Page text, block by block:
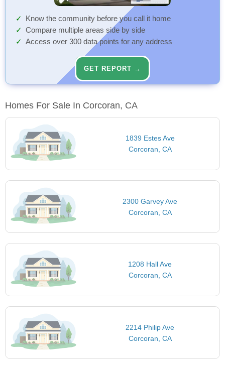
Know the community before you call it home
Compare multiple areas side by side
Access over 300 data points for any address
GET REPORT →
Homes For Sale In Corcoran, CA
1839 Estes Ave
Corcoran, CA
2300 Garvey Ave
Corcoran, CA
1208 Hall Ave
Corcoran, CA
2214 Philip Ave
Corcoran, CA